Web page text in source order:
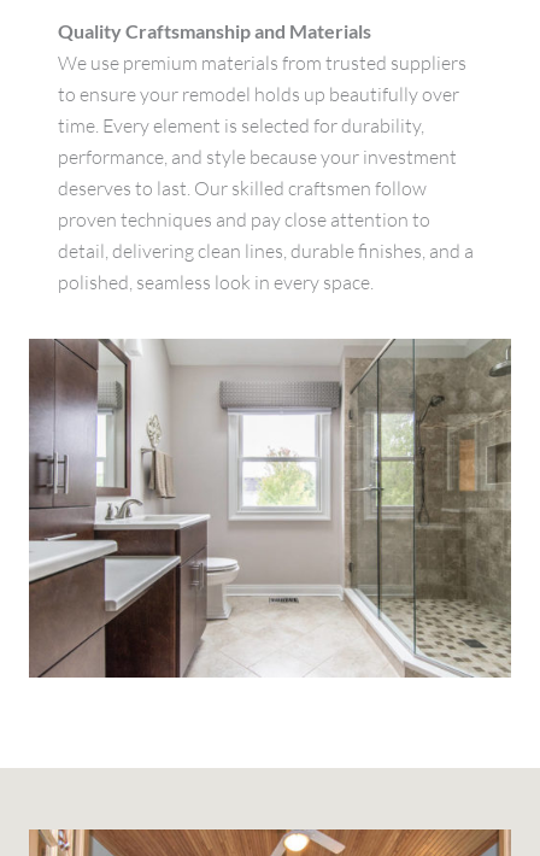
Quality Craftsmanship and Materials
We use premium materials from trusted suppliers
to ensure your remodel holds up beautifully over
time. Every element is selected for durability,
performance, and style because your investment
deserves to last. Our skilled craftsmen follow
proven techniques and pay close attention to
detail, delivering clean lines, durable finishes, and a
polished, seamless look in every space.